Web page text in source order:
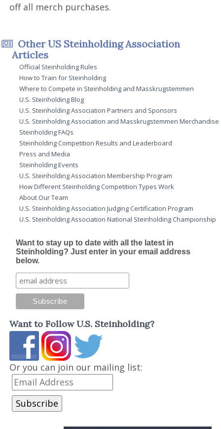
off all merch purchases.
Other US Steinholding Association
Articles
Official Steinholding Rules
How to Train for Steinholding
Where to Compete in Steinholding and Masskrugstemmen
U.S. Steinholding Blog
U.S. Steinholding Association Partners and Sponsors
U.S. Steinholding Association and Masskrugstemmen Merchandise
Steinholding FAQs
Steinholding Competition Results and Leaderboard
Press and Media
Steinholding Events
U.S. Steinholding Association Membership Program
How Different Steinholding Competition Types Work
About Our Team
U.S. Steinholding Association Judging Certification Program
U.S. Steinholding Association National Steinholding Championship
Want to stay up to date with all the latest in
Steinholding? Just enter in your email address
below.
Want to Follow U.S. Steinholding?
Or you can join our mailing list: